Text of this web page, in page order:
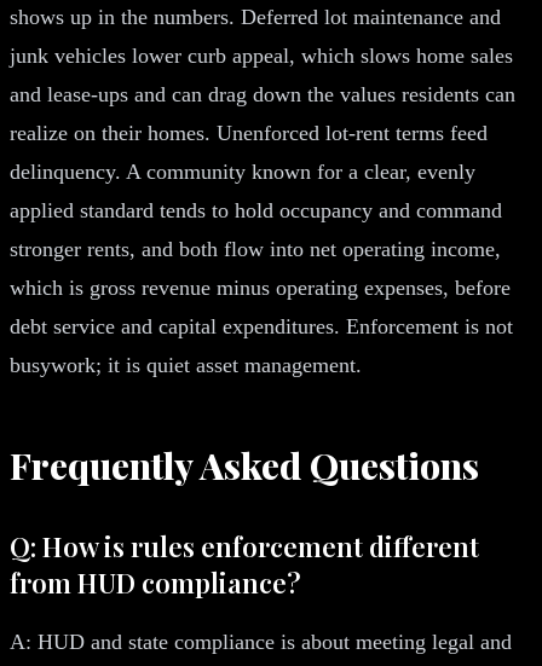
shows up in the numbers. Deferred lot maintenance and
junk vehicles lower curb appeal, which slows home sales
and lease-ups and can drag down the values residents can
realize on their homes. Unenforced lot-rent terms feed
delinquency. A community known for a clear, evenly
applied standard tends to hold occupancy and command
stronger rents, and both flow into net operating income,
which is gross revenue minus operating expenses, before
debt service and capital expenditures. Enforcement is not
busywork; it is quiet asset management.
Frequently Asked Questions
Q: How is rules enforcement different
from HUD compliance?
A: HUD and state compliance is about meeting legal and